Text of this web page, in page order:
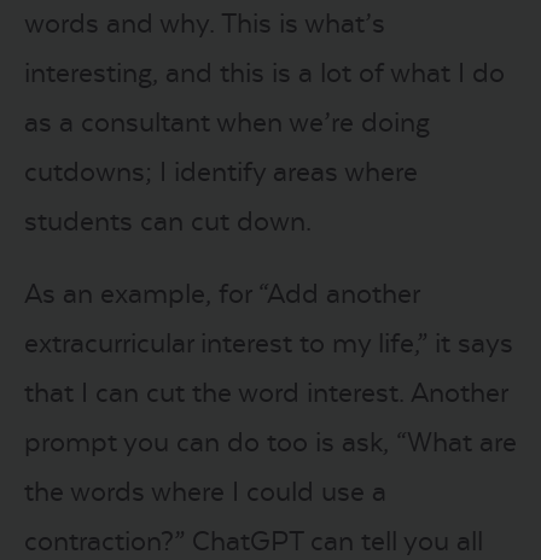
words and why. This is what’s
interesting, and this is a lot of what I do
as a consultant when we’re doing
cutdowns; I identify areas where
students can cut down.
As an example, for “Add another
extracurricular interest to my life,” it says
that I can cut the word interest. Another
prompt you can do too is ask, “What are
the words where I could use a
contraction?” ChatGPT can tell you all